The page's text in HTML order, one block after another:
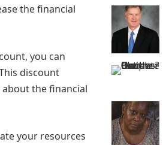
the financial
you can
discount
the financial
your resources